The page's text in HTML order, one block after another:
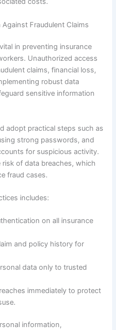
Fraudulent Claims
in preventing insurance
Unauthorized access
claims, financial loss,
robust data
sensitive information
adopt practical steps such as
strong passwords, and
for suspicious activity.
risk of data breaches, which
fraud cases.
includes:
on all insurance
and policy history for
data only to trusted
immediately to protect
information,